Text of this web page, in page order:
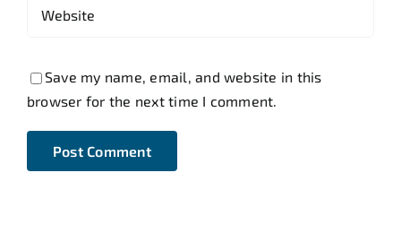
Save my name, email, and website in this
browser for the next time I comment.